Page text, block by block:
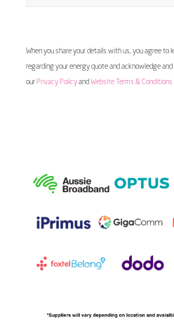
When you share your details with us, you agree to
regarding your energy quote and acknowledge
our Privacy Policyand Website Terms & Conditions